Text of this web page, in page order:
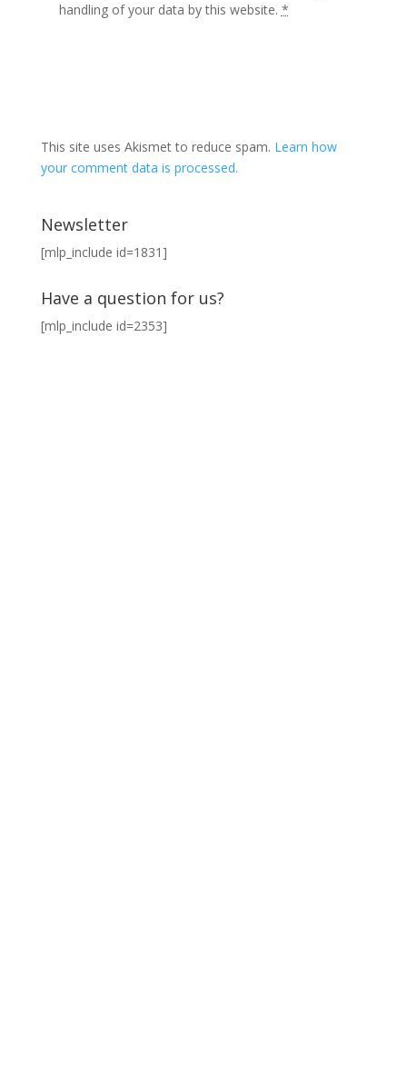
handling of your data by this website. *
This site uses Akismet to reduce spam. Learn how
your comment data is processed.
Newsletter
[mlp_include id=1831]
Have a question for us?
[mlp_include id=2353]